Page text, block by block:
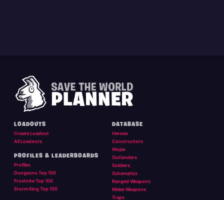
LOADOUTS
Create Loadout
All Loadouts
PROFILES & LEADERBOARDS
Profiles
Dungeons Top 100
Frostnite Top 100
Storm King Top 100
DATABASE
Heroes
Constructors
Ninjas
Outlanders
Soldiers
Schematics
Ranged Weapons
Melee Weapons
Traps